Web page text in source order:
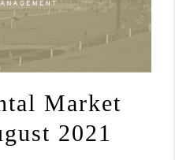
Market
2021